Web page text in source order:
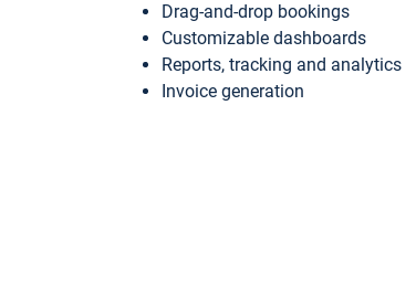
Drag-and-drop bookings
Customizable dashboards
Reports, tracking and analytics
Invoice generation